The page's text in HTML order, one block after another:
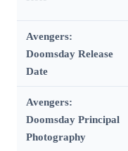
Avengers:
Doomsday Release
Date
Avengers:
Doomsday Principal
Photography